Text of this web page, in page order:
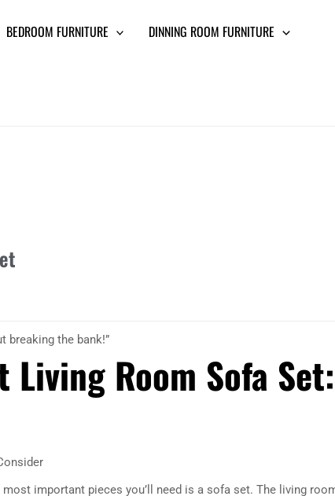
BEDROOM FURNITURE DINNING ROOM FURNITURE
breaking the bank!”
Room Sofa Set:
important pieces you’ll need is a sofa set. The living